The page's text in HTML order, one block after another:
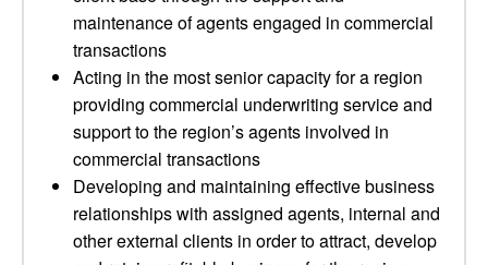
maintenance of agents engaged in commercial
transactions
Acting in the most senior capacity for a region
providing commercial underwriting service and
support to the region’s agents involved in
commercial transactions
Developing and maintaining effective business
relationships with assigned agents, internal and
other external clients in order to attract, develop